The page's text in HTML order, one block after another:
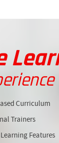
Curriculum
Trainers
Features